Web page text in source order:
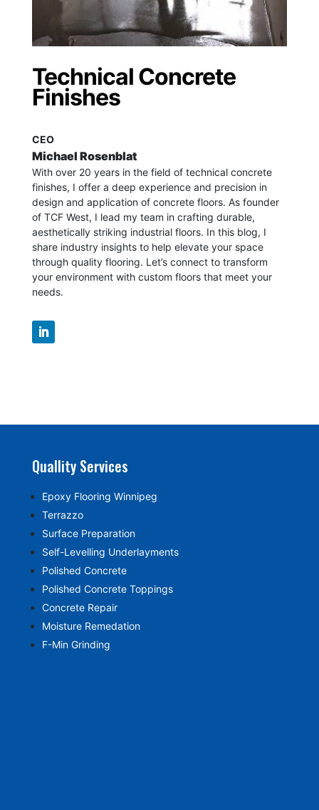
Technical Concrete
Finishes
CEO
Michael Rosenblat
With over 20 years in the field of technical concrete
finishes, I offer a deep experience and precision in
design and application of concrete floors. As founder
of TCF West, I lead my team in crafting durable,
aesthetically striking industrial floors. In this blog, I
share industry insights to help elevate your space
through quality flooring. Let’s connect to transform
your environment with custom floors that meet your
needs.
Quallity Services
Epoxy Flooring Winnipeg
Terrazzo
Surface Preparation
Self-Levelling Underlayments
Polished Concrete
Polished Concrete Toppings
Concrete Repair
Moisture Remedation
F-Min Grinding